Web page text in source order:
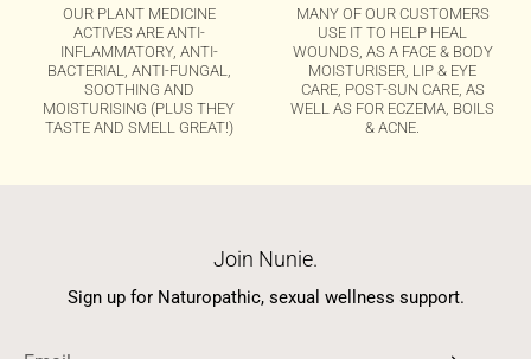
OUR PLANT MEDICINE
ACTIVES ARE ANTI-
INFLAMMATORY, ANTI-
BACTERIAL, ANTI-FUNGAL,
SOOTHING AND
MOISTURISING (PLUS THEY
TASTE AND SMELL GREAT!)
MANY OF OUR CUSTOMERS
USE IT TO HELP HEAL
WOUNDS, AS A FACE & BODY
MOISTURISER, LIP & EYE
CARE, POST-SUN CARE, AS
WELL AS FOR ECZEMA, BOILS
& ACNE.
Join Nunie.
Sign up for Naturopathic, sexual wellness support.